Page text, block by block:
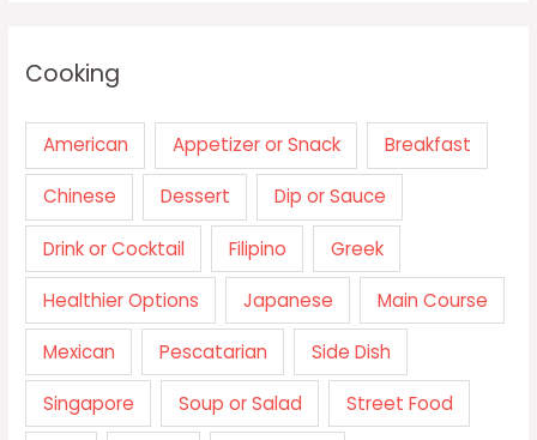
Cooking
American Appetizer or Snack Breakfast
Chinese Dessert Dip or Sauce
Drink or Cocktail Filipino Greek
Healthier Options Japanese Main Course
Mexican Pescatarian Side Dish
Singapore Soup or Salad Street Food